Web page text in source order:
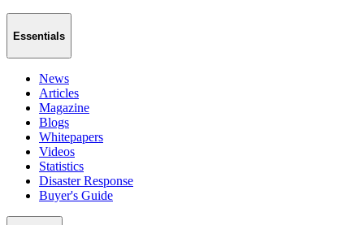
Essentials
News
Articles
Magazine
Blogs
Whitepapers
Videos
Statistics
Disaster Response
Buyer's Guide